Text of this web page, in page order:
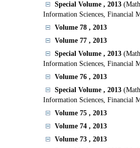
Special Volume , 2013
Information Sciences, Financial
Volume 78 , 2013
Volume 77 , 2013
Special Volume , 2013
Information Sciences, Financial
Volume 76 , 2013
Special Volume , 2013
Information Sciences, Financial
Volume 75 , 2013
Volume 74 , 2013
Volume 73 , 2013